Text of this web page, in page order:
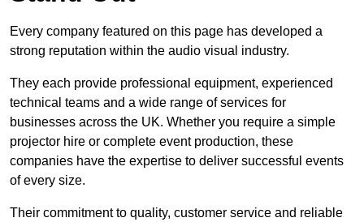
Every company featured on this page has developed a
strong reputation within the audio visual industry.
They each provide professional equipment, experienced
technical teams and a wide range of services for
businesses across the UK. Whether you require a simple
projector hire or complete event production, these
companies have the expertise to deliver successful events
of every size.
Their commitment to quality, customer service and reliable